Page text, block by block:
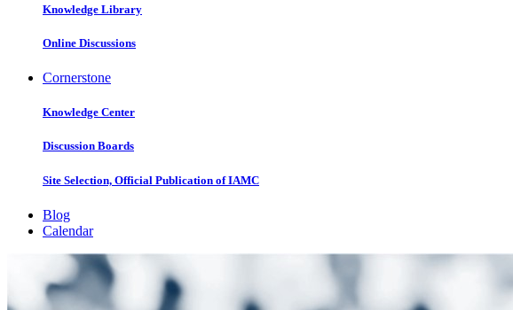
Knowledge Library
Online Discussions
Cornerstone
Knowledge Center
Discussion Boards
Site Selection, Official Publication of IAMC
Blog
Calendar